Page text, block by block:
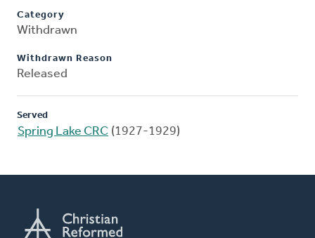
Category
Withdrawn
Withdrawn Reason
Released
Served
Spring Lake CRC (1927-1929)